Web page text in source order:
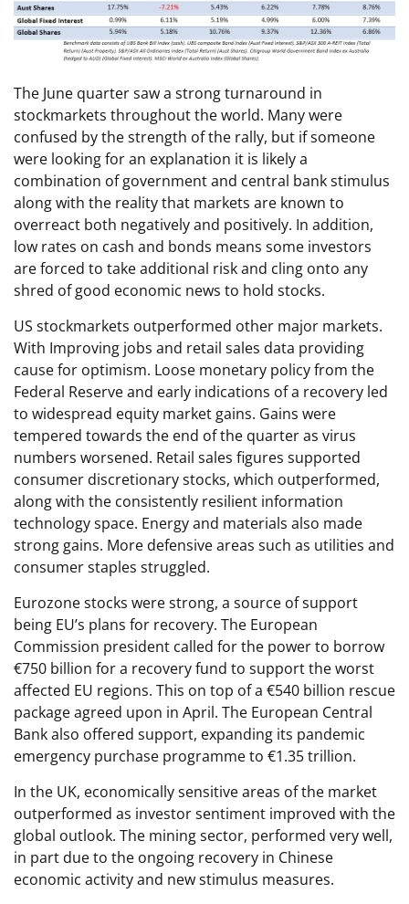
The June quarter saw a strong turnaround in
stockmarkets throughout the world. Many were
confused by the strength of the rally, but if someone
were looking for an explanation it is likely a
combination of government and central bank stimulus
along with the reality that markets are known to
overreact both negatively and positively. In addition,
low rates on cash and bonds means some investors
are forced to take additional risk and cling onto any
shred of good economic news to hold stocks.
US stockmarkets outperformed other major markets.
With Improving jobs and retail sales data providing
cause for optimism. Loose monetary policy from the
Federal Reserve and early indications of a recovery led
to widespread equity market gains. Gains were
tempered towards the end of the quarter as virus
numbers worsened. Retail sales figures supported
consumer discretionary stocks, which outperformed,
along with the consistently resilient information
technology space. Energy and materials also made
strong gains. More defensive areas such as utilities and
consumer staples struggled.
Eurozone stocks were strong, a source of support
being EU’s plans for recovery. The European
Commission president called for the power to borrow
€750 billion for a recovery fund to support the worst
affected EU regions. This on top of a €540 billion rescue
package agreed upon in April. The European Central
Bank also offered support, expanding its pandemic
emergency purchase programme to €1.35 trillion.
In the UK, economically sensitive areas of the market
outperformed as investor sentiment improved with the
global outlook. The mining sector, performed very well,
in part due to the ongoing recovery in Chinese
economic activity and new stimulus measures.